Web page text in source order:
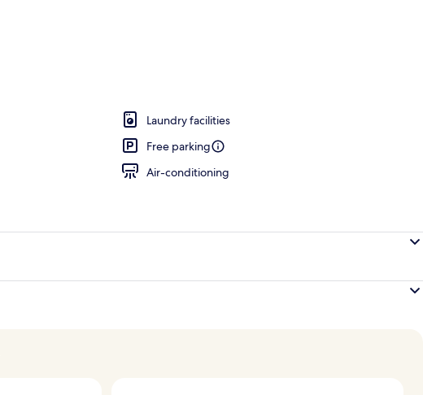
Laundry facilities
Free parking
Air-conditioning